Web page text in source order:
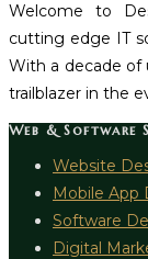
Welcome to
cutting edge IT
With a decade of
trailblazer in the
Web & Software
Website
Mobile App
Software
Digital